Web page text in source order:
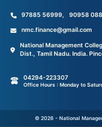
97885 56999, 90958
nmc.finance@gmail.com
National Management
Dist., Tamil Nadu. India.
04294-223307
Office Hours : Monday to
© 2026 - National